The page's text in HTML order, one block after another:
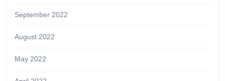
September 2022
August 2022
May 2022